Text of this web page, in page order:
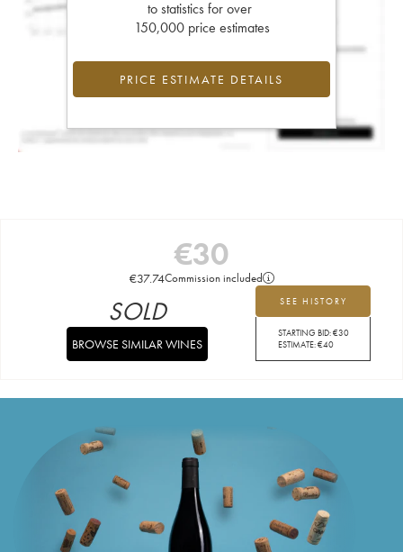
to statistics for over
150,000 price estimates
PRICE ESTIMATE DETAILS
€30
€37.74Commission included
SEE HISTORY
STARTING BID:€30
ESTIMATE:€40
SOLD
BROWSE SIMILAR WINES